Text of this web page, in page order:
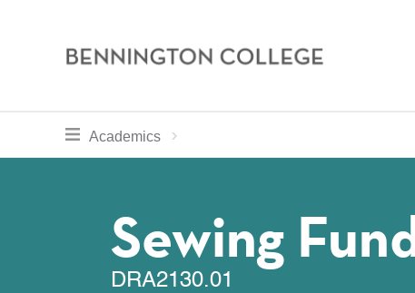
Bennington
toggle section navigation for
Academics
Curriculum
Sewing
DRA2130.01